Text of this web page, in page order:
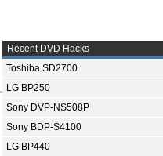
Recent DVD Hacks
Toshiba SD2700
LG BP250
Sony DVP-NS508P
Sony BDP-S4100
LG BP440